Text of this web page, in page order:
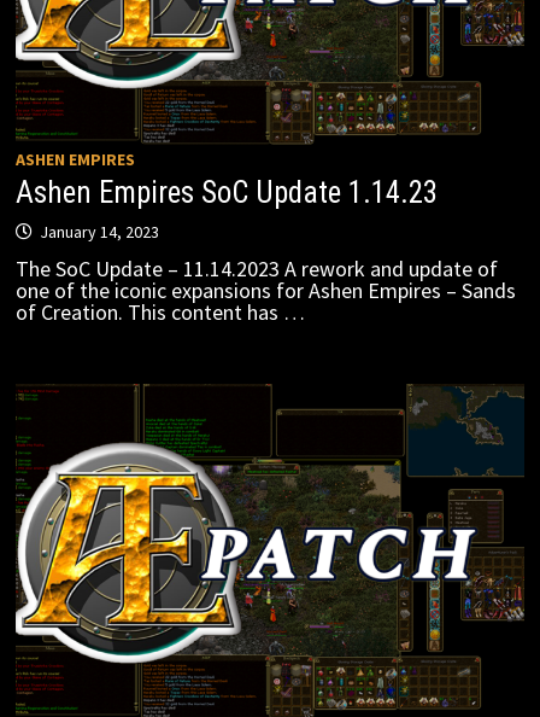
ASHEN EMPIRES
Ashen Empires SoC Update 1.14.23
January 14, 2023
The SoC Update – 11.14.2023 A rework and update of
one of the iconic expansions for Ashen Empires – Sands
of Creation. This content has …